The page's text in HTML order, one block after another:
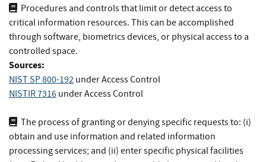
Procedures and controls that limit or detect access to
critical information resources. This can be accomplished
through software, biometrics devices, or physical access to a
controlled space.
Sources:
NIST SP 800-192 under Access Control
NISTIR 7316 under Access Control
The process of granting or denying specific requests to: (i)
obtain and use information and related information
processing services; and (ii) enter specific physical facilities